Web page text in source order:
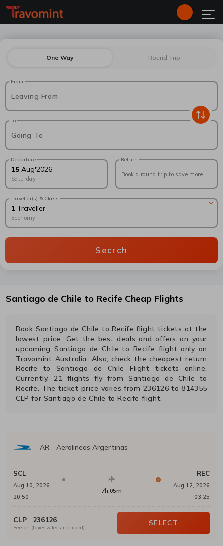
One Way Round Trip
From
Leaving From
To
Going To
Departure
15 Aug'2026
Saturday
Return
Book a round trip to save more
Traveller(s) & Class
1 Traveller
Economy
Search
Santiago de Chile to Recife Cheap Flights
BookSantiago de Chile to Recife flight tickets at the
lowest price. Get the best deals and offers on your
upcoming Santiago de Chile to Recife flight only on
Travomint Australia. Also, check the cheapest return
Recife to Santiago de Chile
Flight tickets online.
Currently,
21 flights fly from Santiago de Chile to
Recife. The ticket price varies from 236126 to814355
CLP for Santiago de Chile toRecife flight.
AR - Aerolineas Argentinas
SCL
Aug 10, 2026
20:50
7h:05m
REC
Aug 12, 2026
03:25
CLP 236126
Person (taxes & fees included)
SELECT